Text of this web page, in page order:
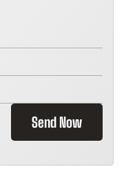
Send Now